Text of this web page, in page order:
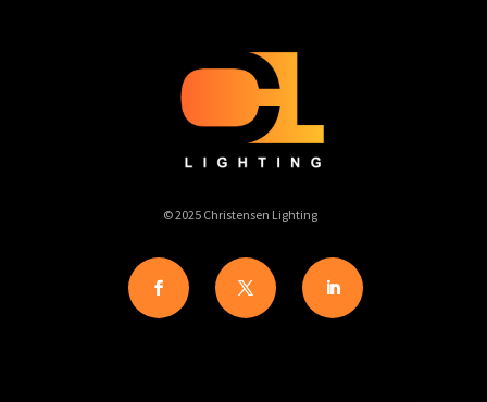
© 2025 Christensen Lighting